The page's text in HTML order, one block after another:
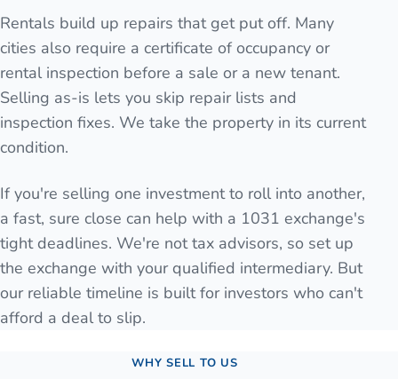
Rentals build up repairs that get put off. Many
cities also require a certificate of occupancy or
rental inspection before a sale or a new tenant.
Selling as-is lets you skip repair lists and
inspection fixes. We take the property in its current
condition.
If you're selling one investment to roll into another,
a fast, sure close can help with a 1031 exchange's
tight deadlines. We're not tax advisors, so set up
the exchange with your qualified intermediary. But
our reliable timeline is built for investors who can't
afford a deal to slip.
WHY SELL TO US